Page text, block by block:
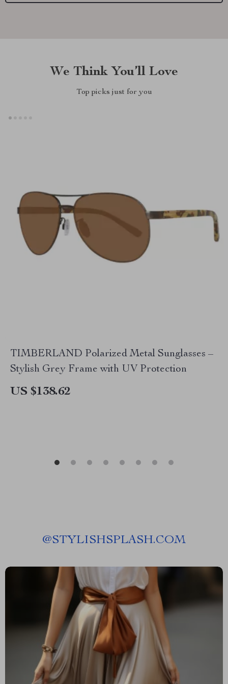
We Think You’ll Love
Top picks just for you
TIMBERLAND Polarized Metal Sunglasses –
Stylish Grey Frame with UV Protection
US $138.62
@STYLISHSPLASH.COM